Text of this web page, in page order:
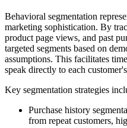
Behavioral segmentation
marketing sophistication. By
product page views, and past
targeted segments based on
assumptions. This facilitates
speak directly to each
Key segmentation strategies
Purchase history
from repeat customers,